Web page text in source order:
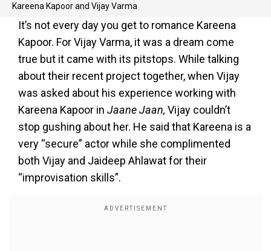
Kareena Kapoor and Vijay Varma
It’s not every day you get to romance Kareena
Kapoor. For Vijay Varma, it was a dream come
true but it came with its pitstops. While talking
about their recent project together, when Vijay
was asked about his experience working with
Kareena Kapoor in Jaane Jaan, Vijay couldn’t
stop gushing about her. He said that Kareena is a
very “secure” actor while she complimented
both Vijay and Jaideep Ahlawat for their
“improvisation skills”.